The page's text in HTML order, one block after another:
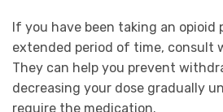
If you have been taking an
extended period of time, consult
They can help you prevent
decreasing your dose gradually
require the medication.